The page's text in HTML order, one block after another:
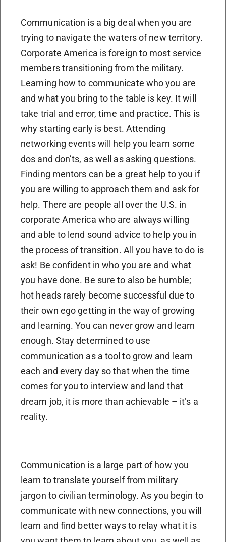
Communication is a big deal when you are
trying to navigate the waters of new territory.
Corporate America is foreign to most service
members transitioning from the military.
Learning how to communicate who you are
and what you bring to the table is key. It will
take trial and error, time and practice. This is
why starting early is best. Attending
networking events will help you learn some
dos and don’ts, as well as asking questions.
Finding mentors can be a great help to you if
you are willing to approach them and ask for
help. There are people all over the U.S. in
corporate America who are always willing
and able to lend sound advice to help you in
the process of transition. All you have to do is
ask! Be confident in who you are and what
you have done. Be sure to also be humble;
hot heads rarely become successful due to
their own ego getting in the way of growing
and learning. You can never grow and learn
enough. Stay determined to use
communication as a tool to grow and learn
each and every day so that when the time
comes for you to interview and land that
dream job, it is more than achievable – it’s a
reality.
Communication is a large part of how you
learn to translate yourself from military
jargon to civilian terminology. As you begin to
communicate with new connections, you will
learn and find better ways to relay what it is